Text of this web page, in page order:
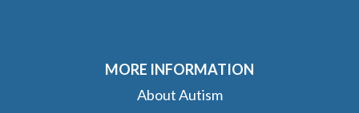
MORE INFORMATION
About Autism